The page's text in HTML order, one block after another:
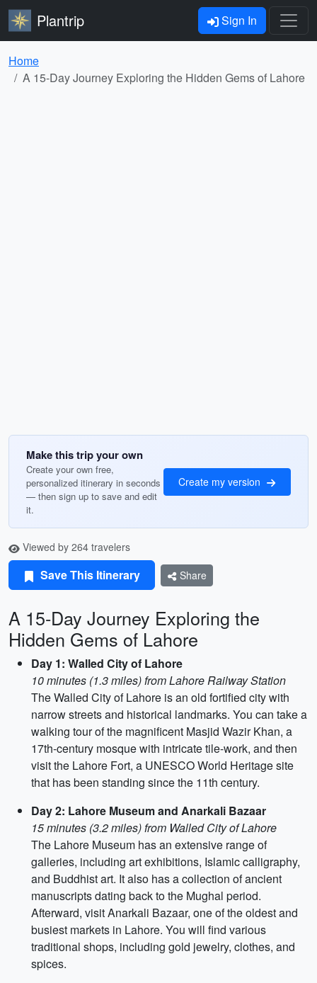
Plantrip Sign In
Home
A 15-Day Journey Exploring the Hidden Gems of Lahore
Make this trip your own
Create your own free,
personalized itinerary in seconds
— then sign up to save and edit
it.
Create my version
Viewed by 264 travelers
Save This Itinerary Share
A 15-Day Journey Exploring the
Hidden Gems of Lahore
Day 1: Walled City of Lahore
10 minutes (1.3 miles) from Lahore Railway Station
The Walled City of Lahore is an old fortified city with
narrow streets and historical landmarks. You can take a
walking tour of the magnificent Masjid Wazir Khan, a
17th-century mosque with intricate tile-work, and then
visit the Lahore Fort, a UNESCO World Heritage site
that has been standing since the 11th century.
Day 2: Lahore Museum and Anarkali Bazaar
15 minutes (3.2 miles) from Walled City of Lahore
The Lahore Museum has an extensive range of
galleries, including art exhibitions, Islamic calligraphy,
and Buddhist art. It also has a collection of ancient
manuscripts dating back to the Mughal period.
Afterward, visit Anarkali Bazaar, one of the oldest and
busiest markets in Lahore. You will find various
traditional shops, including gold jewelry, clothes, and
spices.